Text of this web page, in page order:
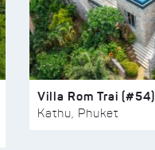
Villa Rom Trai (#54)
Kathu, Phuket